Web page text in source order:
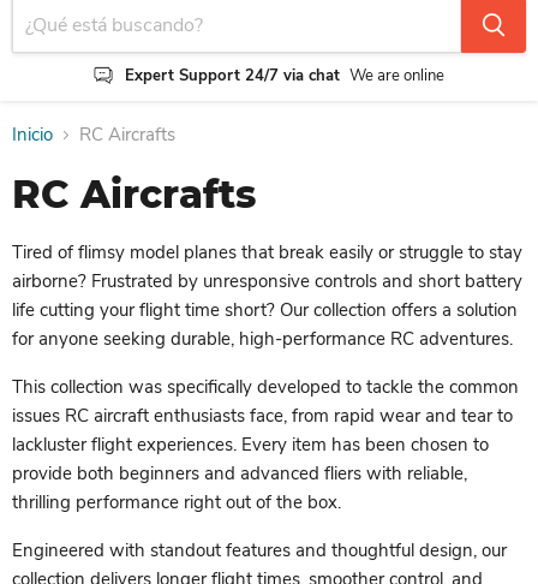
Expert Support 24/7 via chat We are online
Inicio RC Aircrafts
RC Aircrafts
Tired of flimsy model planes that break easily or struggle to stay
airborne? Frustrated by unresponsive controls and short battery
life cutting your flight time short? Our collection offers a solution
for anyone seeking durable, high-performance RC adventures.
This collection was specifically developed to tackle the common
issues RC aircraft enthusiasts face, from rapid wear and tear to
lackluster flight experiences. Every item has been chosen to
provide both beginners and advanced fliers with reliable,
thrilling performance right out of the box.
Engineered with standout features and thoughtful design, our